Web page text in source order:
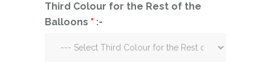
Third Colour for the Rest of the
Balloons * :-